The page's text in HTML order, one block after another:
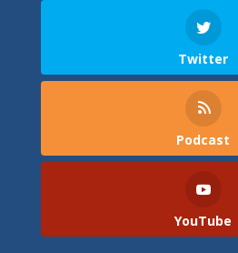
Twitter
Podcast
YouTube